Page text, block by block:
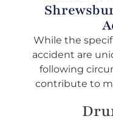
While the
accident are
following
contribute to